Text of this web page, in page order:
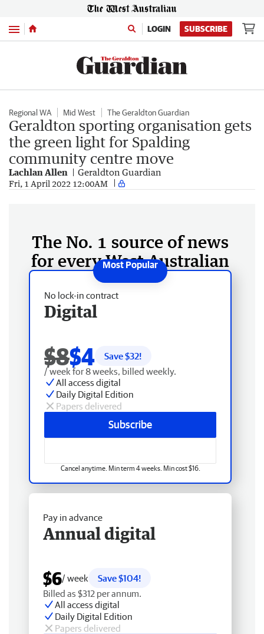
Menu LOGIN SUBSCRIBE
Regional WA Mid West The Geraldton Guardian
Geraldton sporting organisation gets
the green light for Spalding
community centre move
Lachlan Allen Geraldton Guardian
Fri, 1 April 2022 12:00AM
The No. 1 source of news
for every West Australian
No lock-in contract
Digital
$8$4 Save $32!
/ week for 8 weeks, billed weekly.
All access digital
Daily Digital Edition
Papers delivered
Subscribe
Cancel anytime. Min term 4 weeks. Min cost $16.
Pay in advance
Annual digital
$6/ week
Save $104!
Billed as $312 per annum.
All access digital
Daily Digital Edition
Papers delivered